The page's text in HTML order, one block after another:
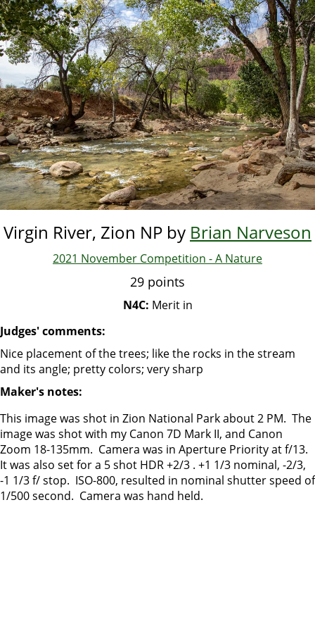
Skip
to
main
content
Virgin River, Zion NP by Brian Narveson
2021 November Competition - A Nature
29 points
N4C: Merit in
Judges' comments:
Nice placement of the trees; like the rocks in the stream
and its angle; pretty colors; very sharp
Maker's notes:
This image was shot in Zion National Park about 2 PM. The
image was shot with my Canon 7D Mark II, and Canon
Zoom 18-135mm. Camera was in Aperture Priority at f/13.
It was also set for a 5 shot HDR +2/3 . +1 1/3 nominal, -2/3,
-1 1/3 f/ stop. ISO-800, resulted in nominal shutter speed of
1/500 second. Camera was hand held.